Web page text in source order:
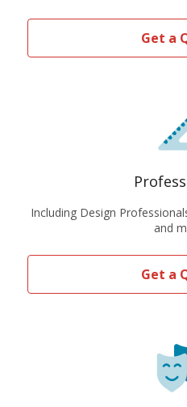
Get a
Including Design
and
Get a